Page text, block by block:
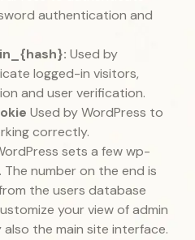
authentication and
Used by
logged-in visitors,
and user verification.
Used by WordPress to
correctly.
sets a few wp-
number on the end is
the users database
your view of admin
the main site interface.